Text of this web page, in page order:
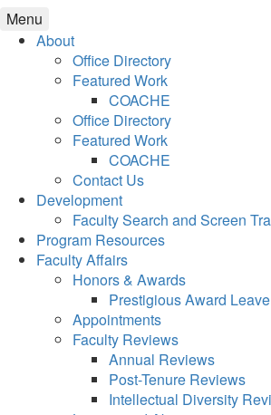
Menu
About
Office Directory
Featured Work
COACHE
Office Directory
Featured Work
COACHE
Contact Us
Development
Faculty Search and Screen
Program Resources
Faculty Affairs
Honors & Awards
Prestigious Award
Appointments
Faculty Reviews
Annual Reviews
Post-Tenure Reviews
Intellectual Diversity